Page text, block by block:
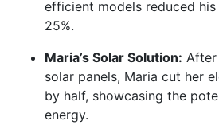
efficient models reduced
25%.
Maria’s Solar Solution:
solar panels, Maria cut her
by half, showcasing the
energy.